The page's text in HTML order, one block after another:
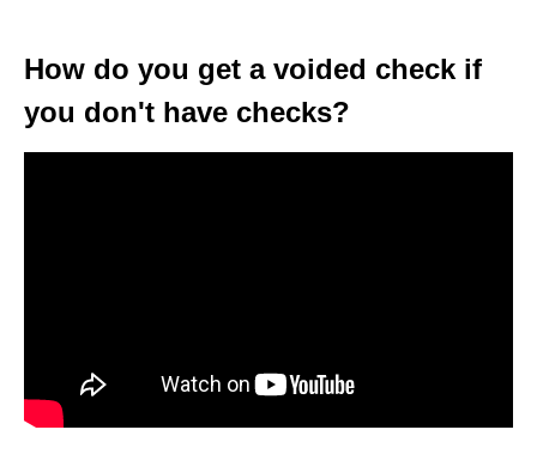
How do you get a voided check if
you don't have checks?